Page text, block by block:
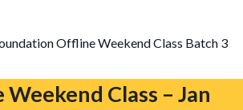
Offline Weekend Class Batch 3
Class – Jan